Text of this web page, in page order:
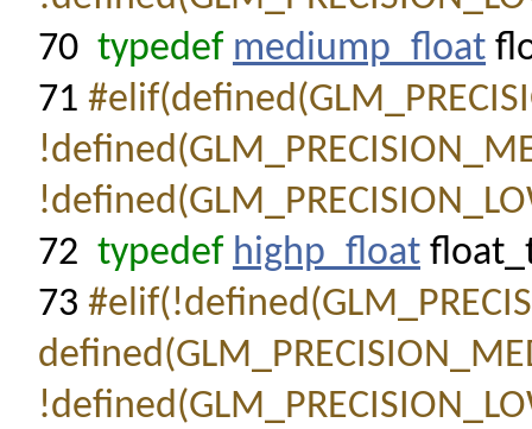
70 typedef mediump_float
71
72 typedef highp_float
73